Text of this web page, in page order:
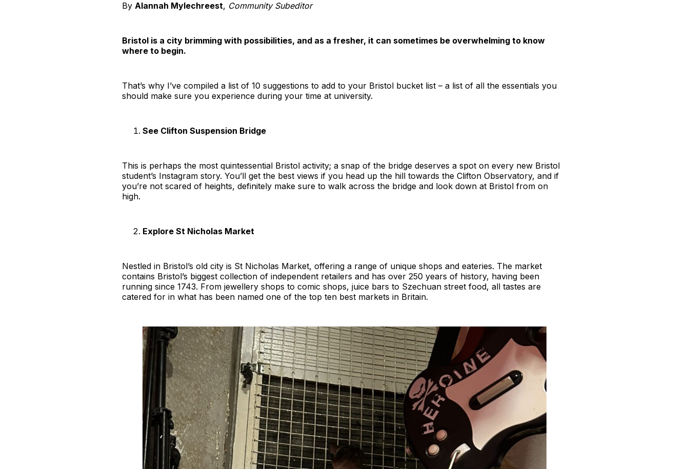
By Alannah Mylechreest, Community Subeditor
Bristol is a city brimming with possibilities, and as a fresher, it can sometimes be overwhelming to know
where to begin.
That’s why I’ve compiled a list of 10 suggestions to add to your Bristol bucket list – a list of all the essentials you
should make sure you experience during your time at university.
See Clifton Suspension Bridge
This is perhaps the most quintessential Bristol activity; a snap of the bridge deserves a spot on every new Bristol
student’s Instagram story. You’ll get the best views if you head up the hill towards the Clifton Observatory, and if
you’re not scared of heights, definitely make sure to walk across the bridge and look down at Bristol from on
high.
Explore St Nicholas Market
Nestled in Bristol’s old city is St Nicholas Market, offering a range of unique shops and eateries. The market
contains Bristol’s biggest collection of independent retailers and has over 250 years of history, having been
running since 1743. From jewellery shops to comic shops, juice bars to Szechuan street food, all tastes are
catered for in what has been named one of the top ten best markets in Britain.